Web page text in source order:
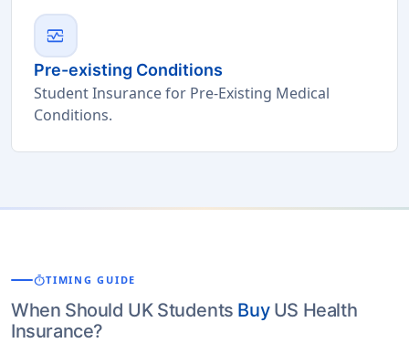
monitor_heart
Pre-existing Conditions
Student Insurance for Pre-Existing Medical
Conditions.
timerTIMING GUIDE
When Should UK Students BuyUS Health
Insurance?